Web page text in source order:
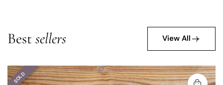
Bestsellers View All
SOLD